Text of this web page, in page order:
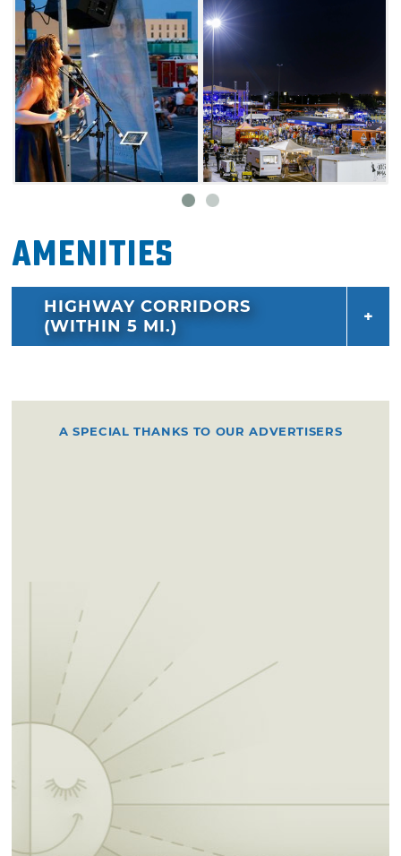
Amenities
HIGHWAY CORRIDORS
(WITHIN 5 MI.)
A SPECIAL THANKS TO OUR ADVERTISERS